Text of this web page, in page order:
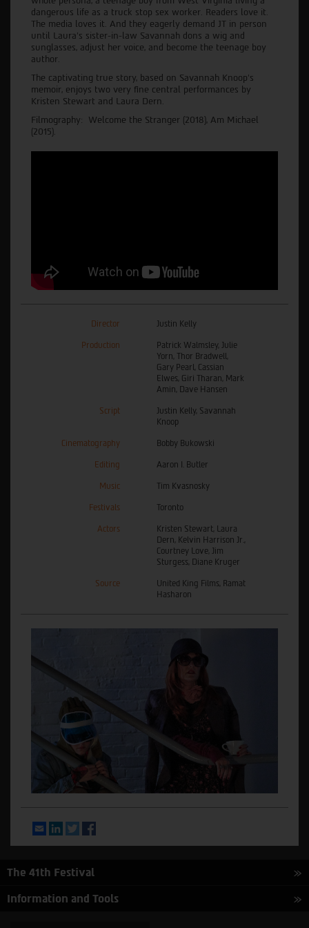
dangerous life as a truck stop sex worker. Readers love it.
The media loves it. And they eagerly demand JT in person
until Laura's sister-in-law Savannah dons a wig and
sunglasses, adjust her voice, and become the teenage boy
author.
The captivating true story, based on Savannah Knoop’s
memoir, enjoys two very fine central performances by
Kristen Stewart and Laura Dern.
Filmography: Welcome the Stranger (2018), Am Michael
(2015).
Director Justin Kelly
Production
Patrick Walmsley, Julie
Yorn, Thor Bradwell,
Gary Pearl, Cassian
Elwes, Giri Tharan, Mark
Amin, Dave Hansen
Script
Justin Kelly, Savannah
Knoop
Cinematography Bobby Bukowski
Editing Aaron I. Butler
Music Tim Kvasnosky
Festivals Toronto
Actors
Kristen Stewart, Laura
Dern, Kelvin Harrison Jr.,
Courtney Love, Jim
Sturgess, Diane Kruger
Source
United King Films, Ramat
Hasharon
EmailLinkedInTwitter
The 41th Festival
Information and Tools